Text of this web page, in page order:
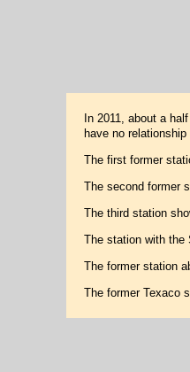
In 2011, about a
have no
The first former
The second former
The third station
The station with the
The former station
The former Texaco